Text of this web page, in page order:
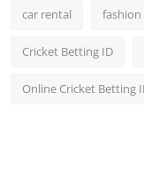
car rental fashion
Cricket Betting ID
Online Cricket Betting